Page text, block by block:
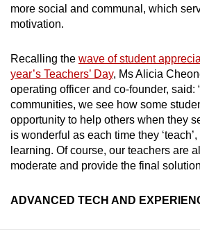
more social and communal, which
motivation.
Recalling the wave of student
year’s Teachers’ Day, Ms Alicia
operating officer and co-founder, said:
communities, we see how some
opportunity to help others when they
is wonderful as each time they
learning. Of course, our teachers are
moderate and provide the final
ADVANCED TECH AND